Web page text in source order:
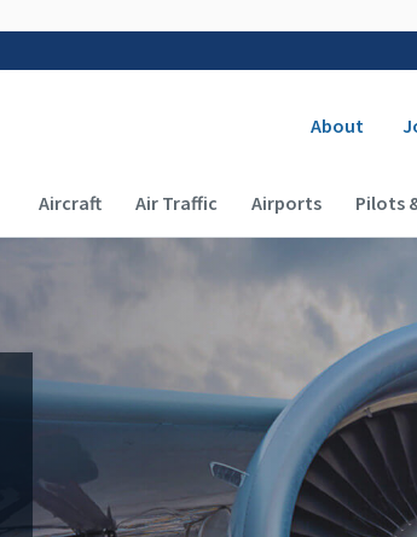
About
Main navigation (Desktop)
Aircraft Air Traffic Airports Pilots